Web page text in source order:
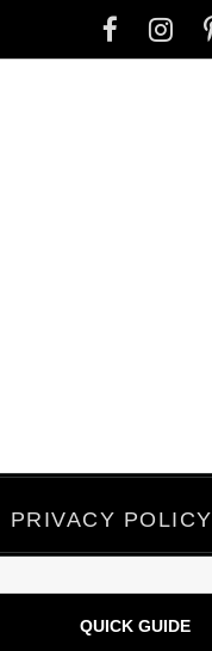
PRIVACY POLICY
QUICK GUIDE